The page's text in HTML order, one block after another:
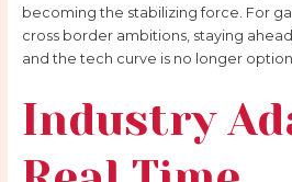
becoming the stabilizing force. For
cross border ambitions, staying
and the tech curve is no longer
Industry